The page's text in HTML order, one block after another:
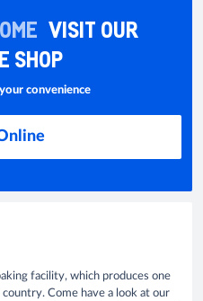
VISIT OUR
SHOP
convenience
facility, which produces one
Come have a look at our